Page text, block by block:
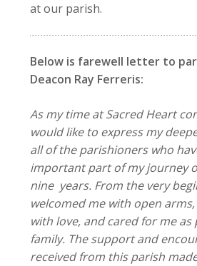
at our parish.
Below is farewell letter to
Deacon Ray Ferreris:
As my time at Sacred Heart
would like to express my
all of the parishioners who
important part of my journey
nine years. From the very
welcomed me with open
with love, and cared for me
family. The support and
received from this parish